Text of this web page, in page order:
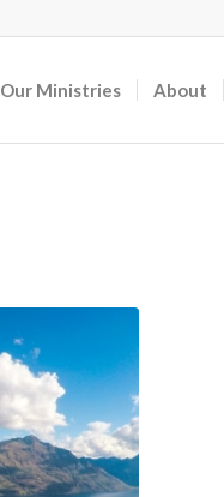
Our Ministries About